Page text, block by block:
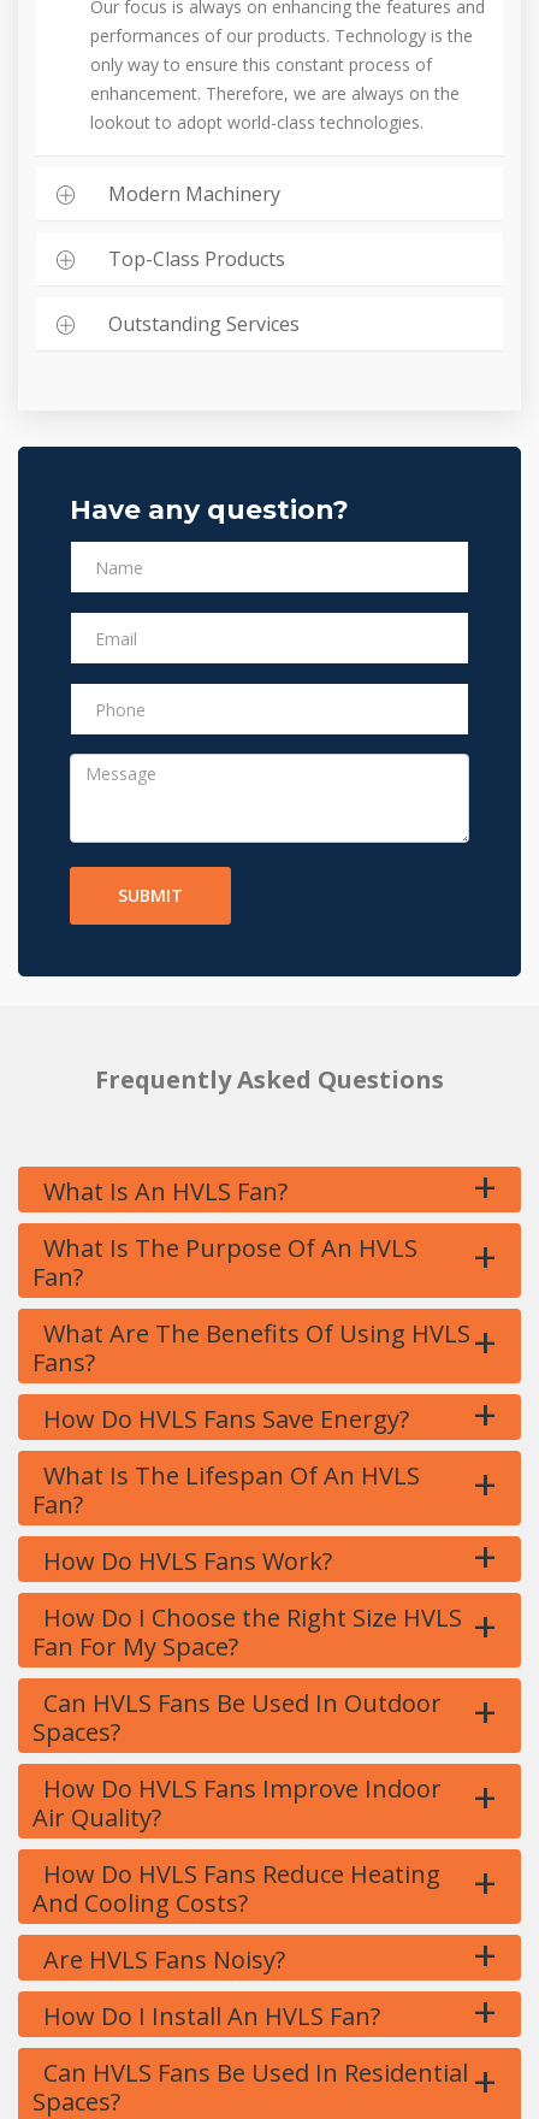
Our focus is always on enhancing the features and
performances of our products. Technology is the
only way to ensure this constant process of
enhancement. Therefore, we are always on the
lookout to adopt world-class technologies.
Modern Machinery
Top-Class Products
Outstanding Services
Have any question?
SUBMIT
Frequently Asked Questions
What Is An HVLS Fan? +
What Is The Purpose Of An HVLS
Fan?
+
What Are The Benefits Of Using HVLS
Fans?
+
How Do HVLS Fans Save Energy? +
What Is The Lifespan Of An HVLS
Fan?
+
How Do HVLS Fans Work? +
How Do I Choose the Right Size HVLS
Fan For My Space?
+
Can HVLS Fans Be Used In Outdoor
Spaces?
+
How Do HVLS Fans Improve Indoor
Air Quality?
+
How Do HVLS Fans Reduce Heating
And Cooling Costs?
+
Are HVLS Fans Noisy? +
How Do I Install An HVLS Fan? +
Can HVLS Fans Be Used In Residential
Spaces?
+